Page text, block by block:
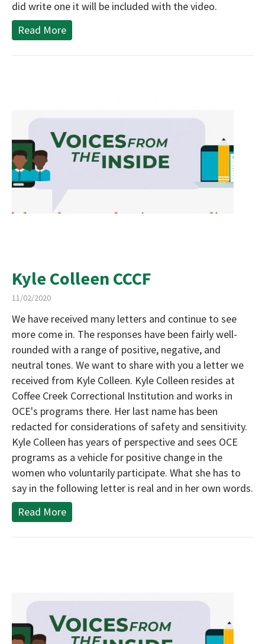
did write one it will be included with the video.
Read More
Kyle Colleen CCCF
11/02/2020
We have received many letters and continue to see
more come in. The responses have been fairly well-
rounded with a range of positive, negative, and
neutral tones. We want to share with you a letter we
received from Kyle Colleen. Kyle Colleen resides at
Coffee Creek Correctional Institution and works in
OCE's programs there. Her last name has been
redacted for considerations of safety and sensitivity.
Kyle Colleen has years of perspective and sees OCE
programs as a vehicle for positive change in the
women who voluntarily participate. What she has to
say in the following letter is real and in her own words.
Read More